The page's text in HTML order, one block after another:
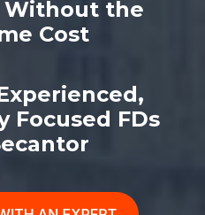
Without the
Cost
Focused FDs